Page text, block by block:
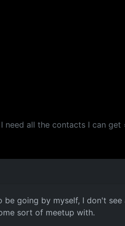
need all the contacts I can get
going by myself, I don't
sort of meetup with.